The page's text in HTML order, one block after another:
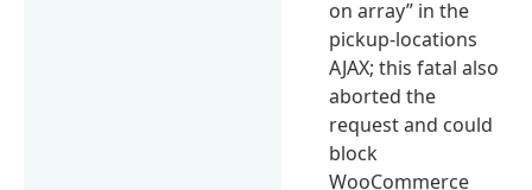
on array” in the
pickup-locations
AJAX; this fatal also
aborted the
request and could
block
WooCommerce